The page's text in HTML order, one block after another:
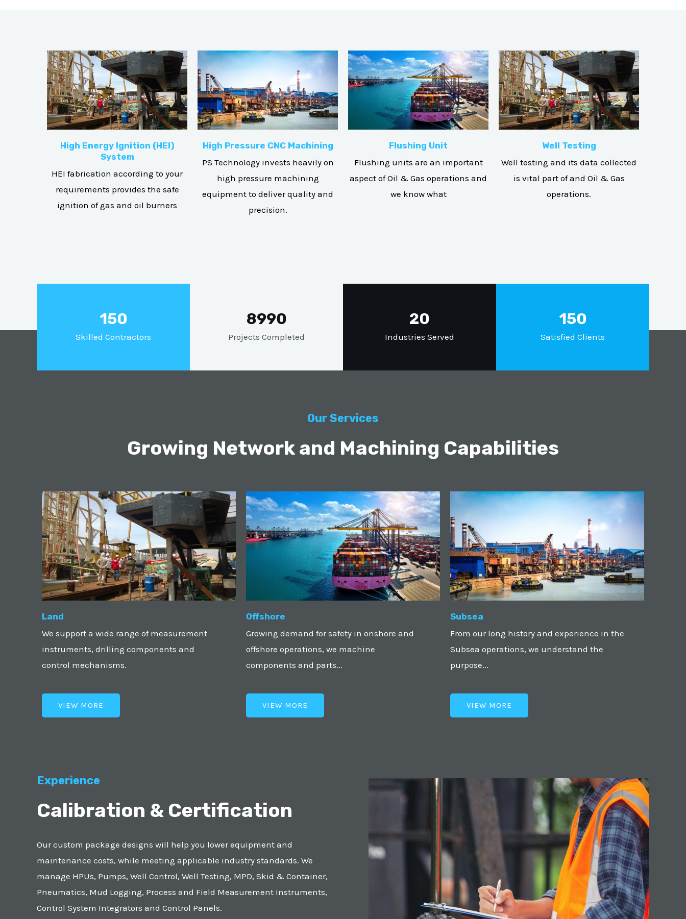
High Energy Ignition (HEI)
System
HEI fabrication according to your
requirements provides the safe
ignition of gas and oil burners
High Pressure CNC Machining
PS Technology invests heavily on
high pressure machining
equipment to deliver quality and
precision.
Flushing Unit
Flushing units are an important
aspect of Oil & Gas operations and
we know what
Well Testing
Well testing and its data collected
is vital part of and Oil & Gas
operations.
150
Skilled Contractors
8990
Projects Completed
20
Industries Served
150
Satisfied Clients
Our Services
Growing Network and Machining Capabilities
Land
We support a wide range of measurement
instruments, drilling components and
control mechanisms.
VIEW MORE
Offshore
Growing demand for safety in onshore and
offshore operations, we machine
components and parts...
VIEW MORE
Subsea
From our long history and experience in the
Subsea operations, we understand the
purpose...
VIEW MORE
Experience
Calibration & Certification
Our custom package designs will help you lower equipment and
maintenance costs, while meeting applicable industry standards. We
manage HPUs, Pumps, Well Control, Well Testing, MPD, Skid & Container,
Pneumatics, Mud Logging, Process and Field Measurement Instruments,
Control System Integrators and Control Panels.